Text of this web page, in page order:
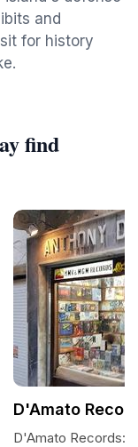
and
for history
find
D'Amato
D'Amato Records: